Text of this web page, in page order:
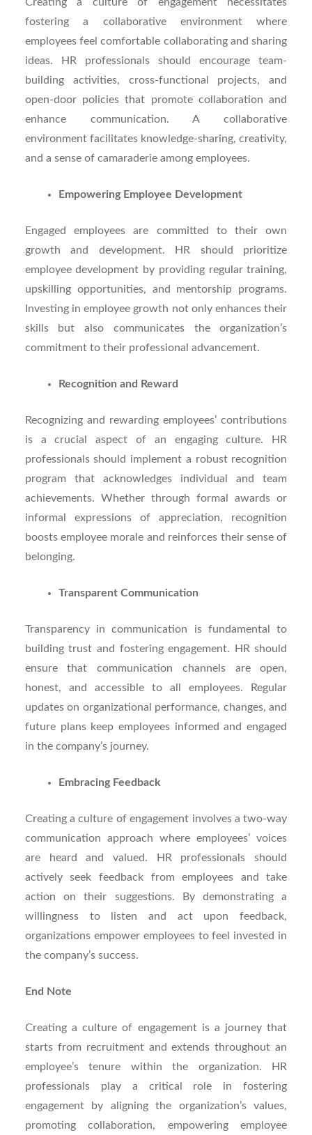
fostering a collaborative environment where
employees feel comfortable collaborating and sharing
ideas. HR professionals should encourage team-
building activities, cross-functional projects, and
open-door policies that promote collaboration and
enhance communication. A collaborative
environment facilitates knowledge-sharing, creativity,
and a sense of camaraderie among employees.
Empowering Employee Development
Engaged employees are committed to their own
growth and development. HR should prioritize
employee development by providing regular training,
upskilling opportunities, and mentorship programs.
Investing in employee growth not only enhances their
skills but also communicates the organization’s
commitment to their professional advancement.
Recognition and Reward
Recognizing and rewarding employees’ contributions
is a crucial aspect of an engaging culture. HR
professionals should implement a robust recognition
program that acknowledges individual and team
achievements. Whether through formal awards or
informal expressions of appreciation, recognition
boosts employee morale and reinforces their sense of
belonging.
Transparent Communication
Transparency in communication is fundamental to
building trust and fostering engagement. HR should
ensure that communication channels are open,
honest, and accessible to all employees. Regular
updates on organizational performance, changes, and
future plans keep employees informed and engaged
in the company’s journey.
Embracing Feedback
Creating a culture of engagement involves a two-way
communication approach where employees’ voices
are heard and valued. HR professionals should
actively seek feedback from employees and take
action on their suggestions. By demonstrating a
willingness to listen and act upon feedback,
organizations empower employees to feel invested in
the company’s success.
End Note
Creating a culture of engagement is a journey that
starts from recruitment and extends throughout an
employee’s tenure within the organization. HR
professionals play a critical role in fostering
engagement by aligning the organization’s values,
promoting collaboration, empowering employee